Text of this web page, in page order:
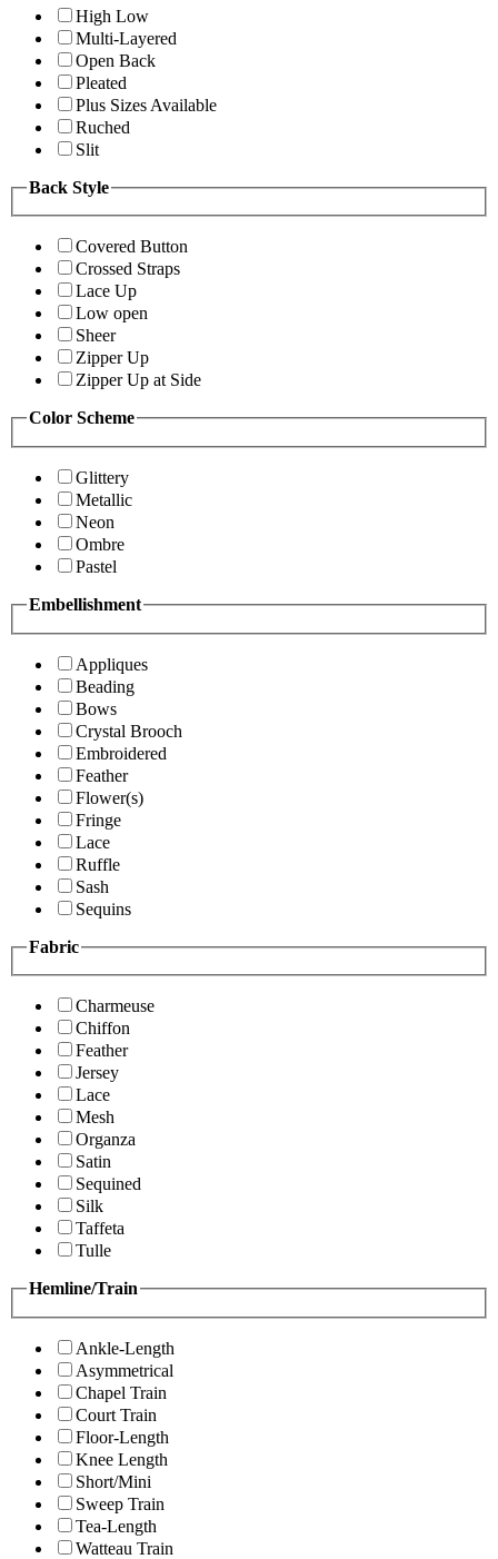
High Low
Multi-Layered
Open Back
Pleated
Plus Sizes Available
Ruched
Slit
Back Style
Covered Button
Crossed Straps
Lace Up
Low open
Sheer
Zipper Up
Zipper Up at Side
Color Scheme
Glittery
Metallic
Neon
Ombre
Pastel
Embellishment
Appliques
Beading
Bows
Crystal Brooch
Embroidered
Feather
Flower(s)
Fringe
Lace
Ruffle
Sash
Sequins
Fabric
Charmeuse
Chiffon
Feather
Jersey
Lace
Mesh
Organza
Satin
Sequined
Silk
Taffeta
Tulle
Hemline/Train
Ankle-Length
Asymmetrical
Chapel Train
Court Train
Floor-Length
Knee Length
Short/Mini
Sweep Train
Tea-Length
Watteau Train